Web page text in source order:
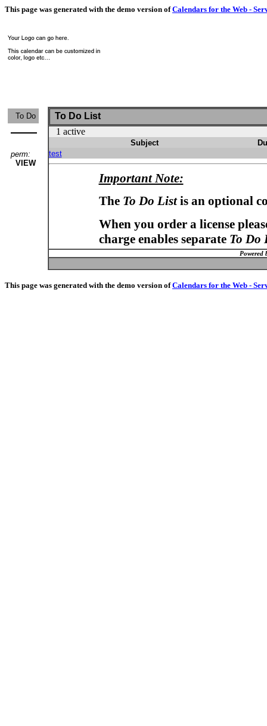
This page was generated with the demo version ofCalendars for the Web -
To Do
perm:
VIEW
To Do List
1 active
Subject
test
Important Note:
The To Do Listis an optional
When you order a license
charge enables separate To Do
Powered
This page was generated with the demo version ofCalendars for the Web -